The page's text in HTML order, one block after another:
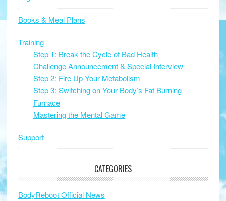
Books & Meal Plans
Training
Step 1: Break the Cycle of Bad Health
Challenge Announcement & Special Interview
Step 2: Fire Up Your Metabolism
Step 3: Switching on Your Body’s Fat Burning
Furnace
Mastering the Mental Game
Support
CATEGORIES
BodyReboot Official News